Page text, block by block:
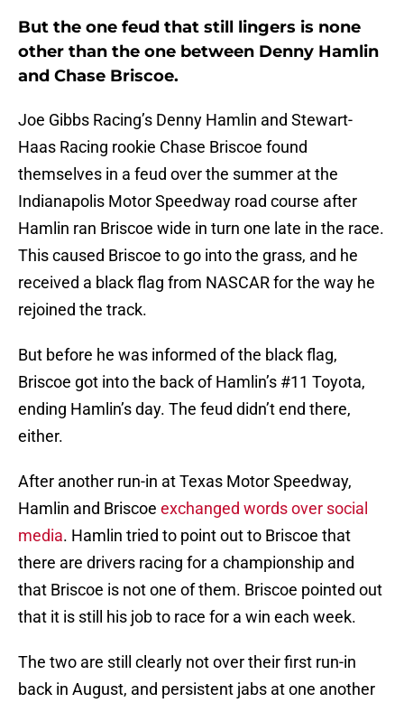
But the one feud that still lingers is none
other than the one between Denny Hamlin
and Chase Briscoe.
Joe Gibbs Racing’s Denny Hamlin and Stewart-
Haas Racing rookie Chase Briscoe found
themselves in a feud over the summer at the
Indianapolis Motor Speedway road course after
Hamlin ran Briscoe wide in turn one late in the race.
This caused Briscoe to go into the grass, and he
received a black flag from NASCAR for the way he
rejoined the track.
But before he was informed of the black flag,
Briscoe got into the back of Hamlin’s #11 Toyota,
ending Hamlin’s day. The feud didn’t end there,
either.
After another run-in at Texas Motor Speedway,
Hamlin and Briscoe exchanged words over social
media. Hamlin tried to point out to Briscoe that
there are drivers racing for a championship and
that Briscoe is not one of them. Briscoe pointed out
that it is still his job to race for a win each week.
The two are still clearly not over their first run-in
back in August, and persistent jabs at one another